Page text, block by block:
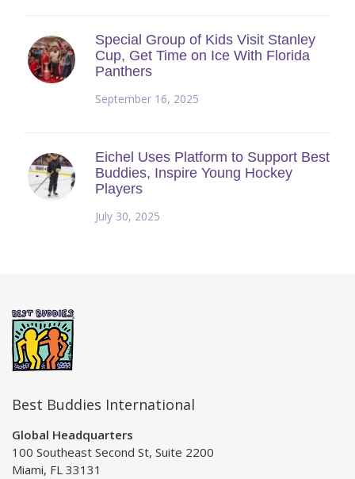
Special Group of Kids Visit Stanley
Cup, Get Time on Ice With Florida
Panthers
September 16, 2025
Eichel Uses Platform to Support Best
Buddies, Inspire Young Hockey
Players
July 30, 2025
Best Buddies International
Global Headquarters
100 Southeast Second St, Suite 2200
Miami, FL 33131